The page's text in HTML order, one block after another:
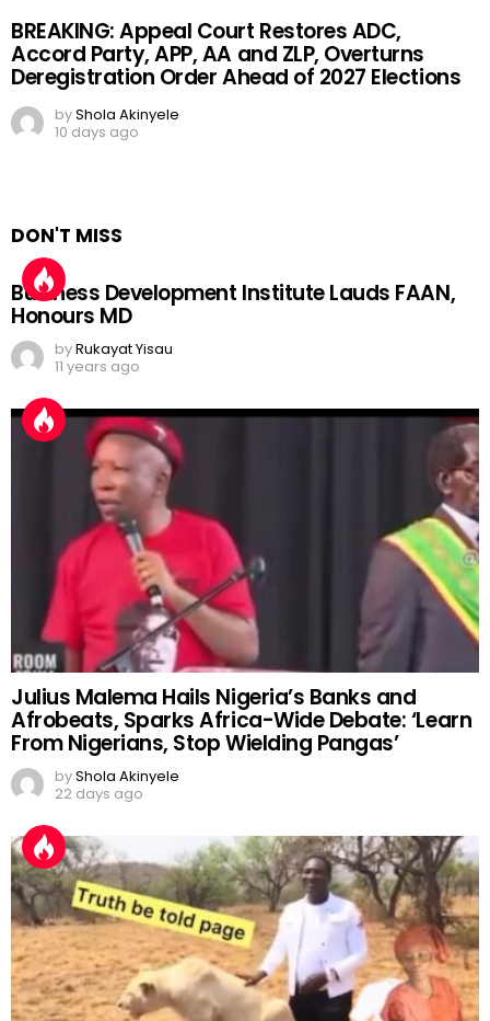
BREAKING: Appeal Court Restores ADC,
Accord Party, APP, AA and ZLP, Overturns
Deregistration Order Ahead of 2027 Elections
byShola Akinyele
10 days ago
DON'T MISS
Business Development Institute Lauds FAAN,
Honours MD
byRukayat Yisau
11 years ago
Julius Malema Hails Nigeria’s Banks and
Afrobeats, Sparks Africa-Wide Debate: ‘Learn
From Nigerians, Stop Wielding Pangas’
byShola Akinyele
22 days ago